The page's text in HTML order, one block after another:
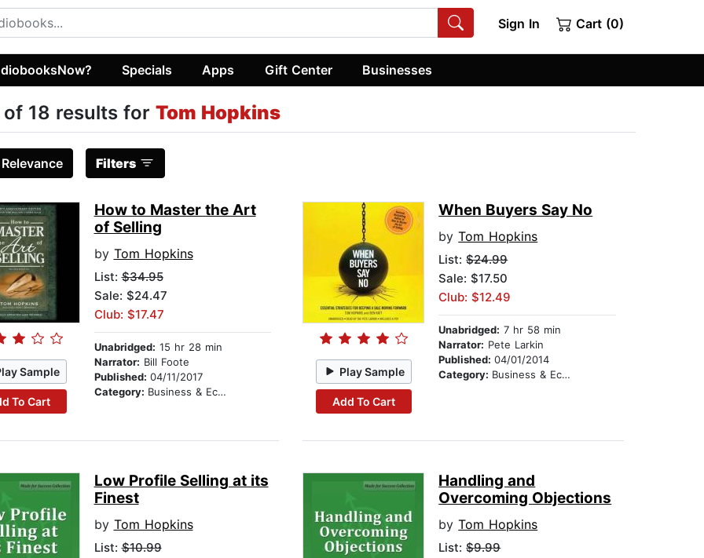
Sign In Cart (0)
Specials Apps Gift Center Businesses
of 18 results for Tom Hopkins
Relevance Filters
Sample
To Cart
How to Master the Art
of Selling
by Tom Hopkins
List:$34.95
Sale: $24.47
Club: $17.47
Unabridged: 15 hr 28 min
Narrator: Bill Foote
Published: 04/11/2017
Category: Business & Economics
Play Sample
Add To Cart
When Buyers Say No
byTom Hopkins
List:$24.99
Sale: $17.50
Club: $12.49
Unabridged: 7 hr 58 min
Narrator: Pete Larkin
Published:04/01/2014
Category: Business & Economics
Low Profile Selling at its
Finest
by Tom Hopkins
List:$10.99
Handling and
Overcoming Objections
byTom Hopkins
List:$9.99